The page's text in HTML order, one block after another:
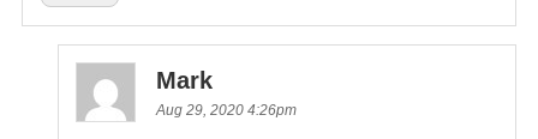
Mark
Aug 29, 2020 4:26pm